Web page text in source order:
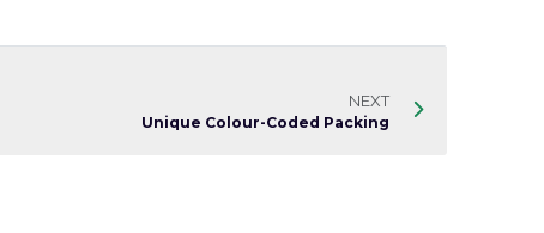
NEXT
Unique Colour-Coded Packing